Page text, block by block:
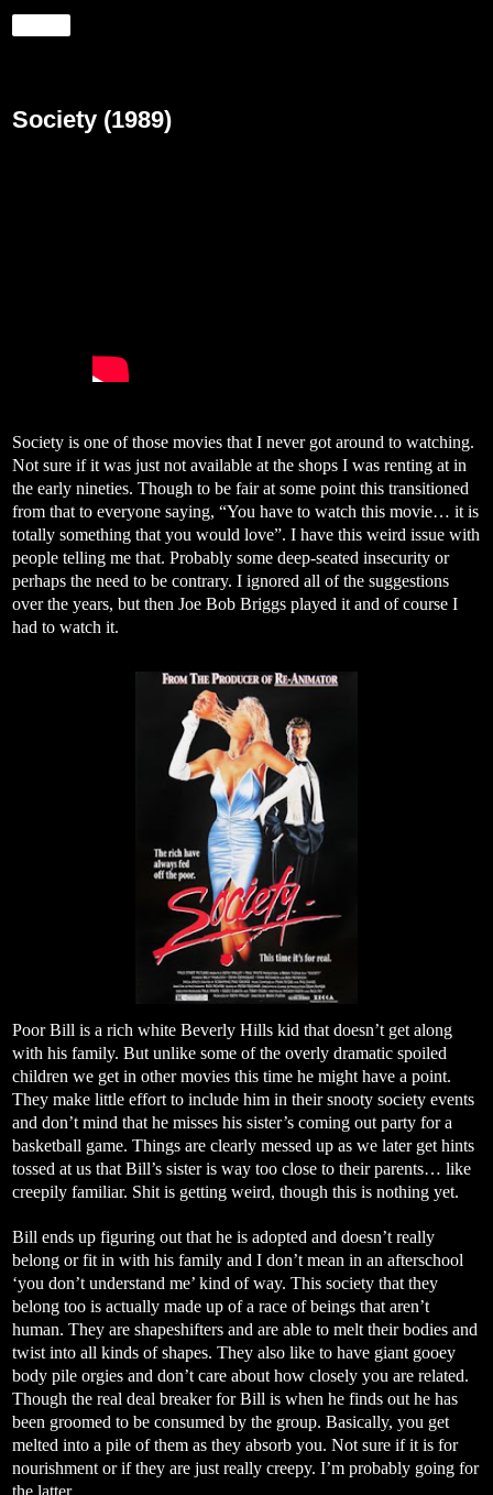
Society (1989)
Society is one of those movies that I never got around to watching.
Not sure if it was just not available at the shops I was renting at in
the early nineties. Though to be fair at some point this transitioned
from that to everyone saying, “You have to watch this movie… it is
totally something that you would love”. I have this weird issue with
people telling me that. Probably some deep-seated insecurity or
perhaps the need to be contrary. I ignored all of the suggestions
over the years, but then Joe Bob Briggs played it and of course I
had to watch it.
Poor Bill is a rich white Beverly Hills kid that doesn’t get along
with his family. But unlike some of the overly dramatic spoiled
children we get in other movies this time he might have a point.
They make little effort to include him in their snooty society events
and don’t mind that he misses his sister’s coming out party for a
basketball game. Things are clearly messed up as we later get hints
tossed at us that Bill’s sister is way too close to their parents… like
creepily familiar. Shit is getting weird, though this is nothing yet.
Bill ends up figuring out that he is adopted and doesn’t really
belong or fit in with his family and I don’t mean in an afterschool
‘you don’t understand me’ kind of way. This society that they
belong too is actually made up of a race of beings that aren’t
human. They are shapeshifters and are able to melt their bodies and
twist into all kinds of shapes. They also like to have giant gooey
body pile orgies and don’t care about how closely you are related.
Though the real deal breaker for Bill is when he finds out he has
been groomed to be consumed by the group. Basically, you get
melted into a pile of them as they absorb you. Not sure if it is for
nourishment or if they are just really creepy. I’m probably going for